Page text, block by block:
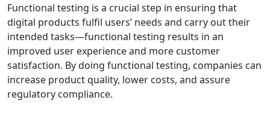
Functional testing is a crucial step in ensuring that
digital products fulfil users’ needs and carry out their
intended tasks—functional testing results in an
improved user experience and more customer
satisfaction. By doing functional testing, companies can
increase product quality, lower costs, and assure
regulatory compliance.